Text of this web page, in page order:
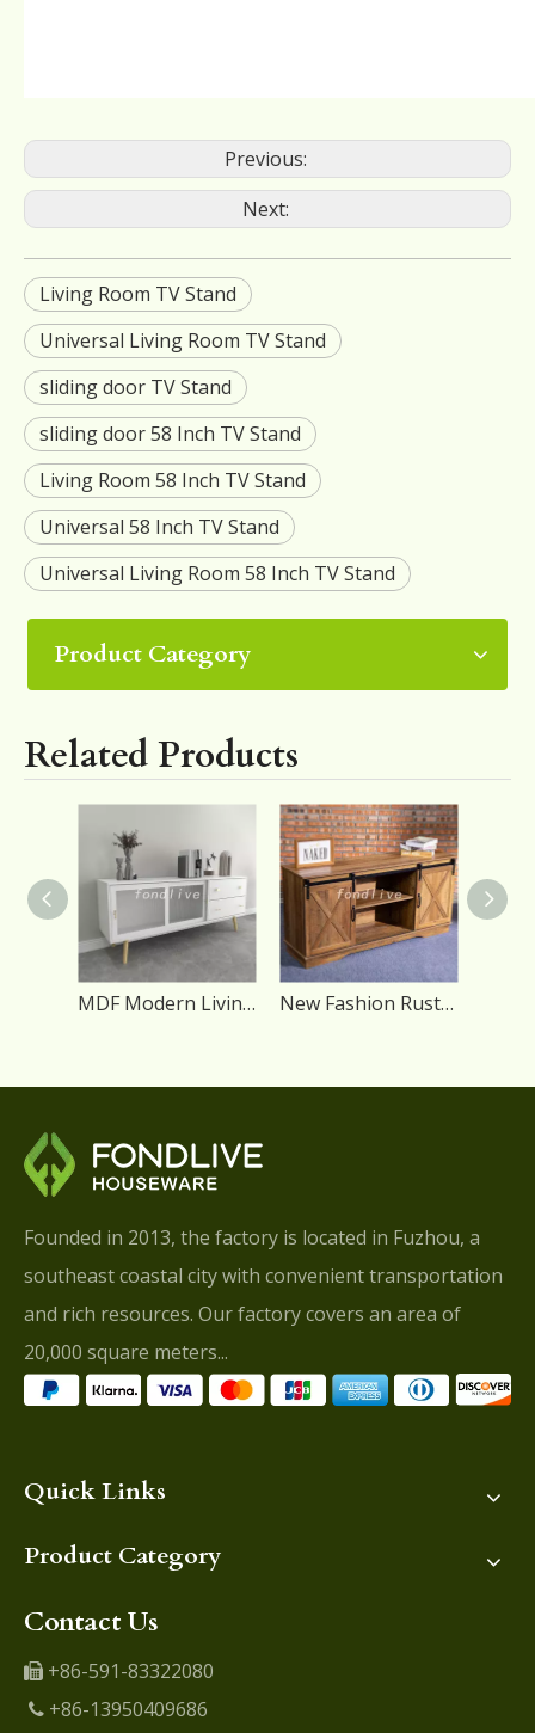
Previous:
Next:
Living Room TV Stand
Universal Living Room TV Stand
sliding door TV Stand
sliding door 58 Inch TV Stand
Living Room 58 Inch TV Stand
Universal 58 Inch TV Stand
Universal Living Room 58 Inch TV Stand
Product Category
Related Products
MDF Modern Living Room TV Stand with Figured Glass Sliding Door New Fashion Rustic Sliding Barn Door Wooden Modern TV Stand Furniture for Living Room
Founded in 2013, the factory is located in Fuzhou, a
southeast coastal city with convenient transportation
and rich resources. Our factory covers an area of
20,000 square meters...
Quick Links
Product Category
Contact Us
 +86-591-83322080
 +86-13950409686